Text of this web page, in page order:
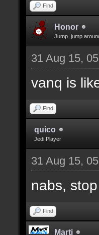
Find
Honor
Jump..jump
31 Aug 15,
vanq is
Find
quico
Jedi Player
31 Aug 15,
nabs,
Find
Marti